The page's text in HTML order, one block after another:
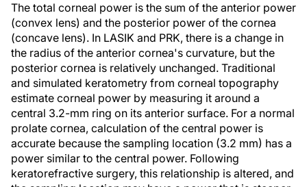
The total corneal power is the sum of the anterior power
(convex lens) and the posterior power of the cornea
(concave lens). In LASIK and PRK, there is a change in
the radius of the anterior cornea's curvature, but the
posterior cornea is relatively unchanged. Traditional
and simulated keratometry from corneal topography
estimate corneal power by measuring it around a
central 3.2-mm ring on its anterior surface. For a normal
prolate cornea, calculation of the central power is
accurate because the sampling location (3.2 mm) has a
power similar to the central power. Following
keratorefractive surgery, this relationship is altered, and